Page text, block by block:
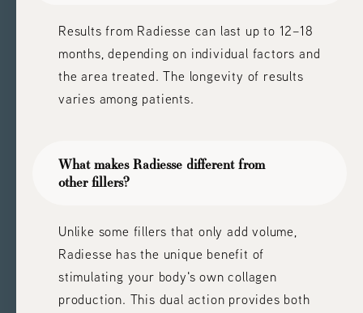
Results from Radiesse can last up to 12–18
months, depending on individual factors and
the area treated. The longevity of results
varies among patients.
What makes Radiesse different from
other fillers?
Unlike some fillers that only add volume,
Radiesse has the unique benefit of
stimulating your body's own collagen
production. This dual action provides both